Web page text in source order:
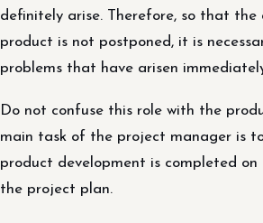
definitely arise. Therefore, so that
product is not postponed, it is
problems that have arisen
Do not confuse this role with the
main task of the project manager is
product development is completed
the project plan.